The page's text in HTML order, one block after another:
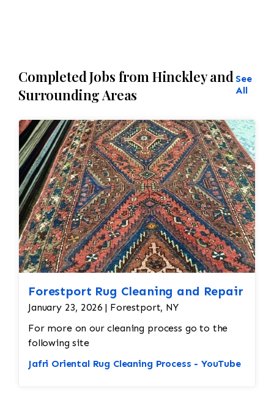
Completed Jobs from Hinckley and
Surrounding Areas
See
All
Forestport Rug Cleaning and Repair
January 23, 2026 | Forestport, NY
For more on our cleaning process go to the
following site
Jafri Oriental Rug Cleaning Process - YouTube